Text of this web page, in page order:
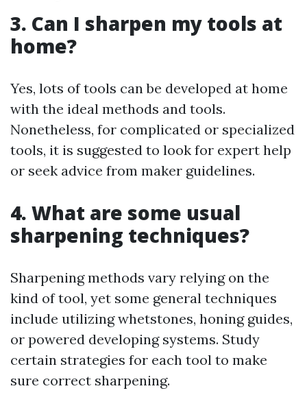
3. Can I sharpen my tools at
home?
Yes, lots of tools can be developed at home
with the ideal methods and tools.
Nonetheless, for complicated or specialized
tools, it is suggested to look for expert help
or seek advice from maker guidelines.
4. What are some usual
sharpening techniques?
Sharpening methods vary relying on the
kind of tool, yet some general techniques
include utilizing whetstones, honing guides,
or powered developing systems. Study
certain strategies for each tool to make
sure correct sharpening.